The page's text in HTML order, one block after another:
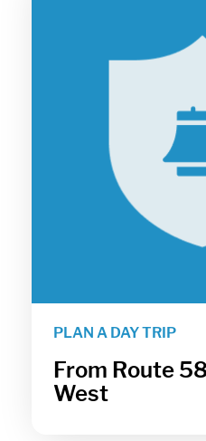
PLAN A DAY TRIP
From Route
West